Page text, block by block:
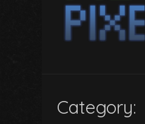
Category: